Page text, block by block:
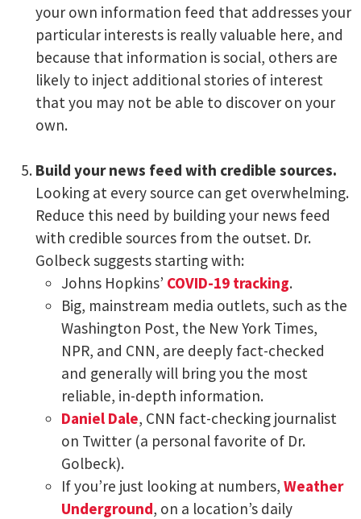
your own information feed that addresses your
particular interests is really valuable here, and
because that information is social, others are
likely to inject additional stories of interest
that you may not be able to discover on your
own.
Build your news feed with credible sources.
Looking at every source can get overwhelming.
Reduce this need by building your news feed
with credible sources from the outset. Dr.
Golbeck suggests starting with:
Johns Hopkins’ COVID-19 tracking.
Big, mainstream media outlets, such as the
Washington Post, the New York Times,
NPR, and CNN, are deeply fact-checked
and generally will bring you the most
reliable, in-depth information.
Daniel Dale, CNN fact-checking journalist
on Twitter (a personal favorite of Dr.
Golbeck).
If you’re just looking at numbers, Weather
Underground, on a location’s daily